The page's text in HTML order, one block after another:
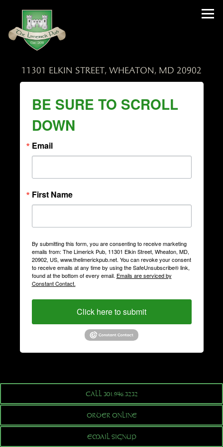
11301 ELKIN STREET, WHEATON, MD 20902
BE SURE TO SCROLL
DOWN
Email
First Name
By submitting this form, you are consenting to receive marketing
emails from: The Limerick Pub, 11301 Elkin Street, Wheaton, MD,
20902, US, www.thelimerickpub.net. You can revoke your consent
to receive emails at any time by using the SafeUnsubscribe® link,
found at the bottom of every email. Emails are serviced by
Constant Contact.
Click here to submit
CALL 301.946.3232
ORDER ONLINE
EMAIL SIGNUP